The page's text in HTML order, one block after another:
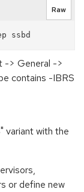
Raw
ssbd
-> General ->
contains -IBRS
variant with the
or define new